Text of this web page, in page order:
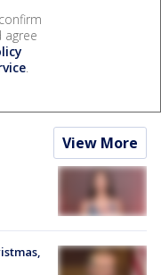
agree
.
View More